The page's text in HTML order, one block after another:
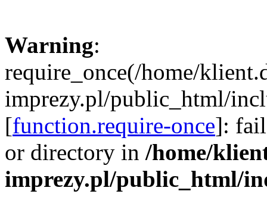
Warning:
require_once(/home/
imprezy.pl/public_html/
[function.require-once]:
or directory in /home/
imprezy.pl/public_html/